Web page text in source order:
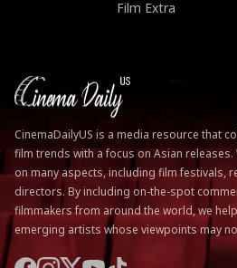
Film Extra
CinemaDailyUS is a media resource that
film trends with a focus on Asian
on many aspects, including film festivals,
directors. By including on-the-spot
filmmakers from around the world, we
emerging artists whose viewpoints may